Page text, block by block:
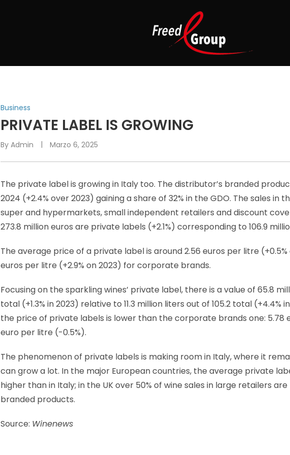
P
O
S
T
I
N
Business
PRIVATE LABEL IS GROWING
By Admin Marzo 6, 2025
The private label is growing in Italy too. The distributor’s branded
2024 (+2.4% over 2023) gaining a share of 32% in the GDO. The sales in
super and hypermarkets, small independent retailers and discount
273.8 million euros are private labels (+2.1%) corresponding to 106.9
The average price of a private label is around 2.56 euros per litre
euros per litre (+2.9% on 2023) for corporate brands.
Focusing on the sparkling wines’ private label, there is a value of 65.8
total (+1.3% in 2023) relative to 11.3 million liters out of 105.2 total (+4.4%
the price of private labels is lower than the corporate brands one: 5.78
euro per litre (-0.5%).
The phenomenon of private labels is making room in Italy, where it
can grow a lot. In the major European countries, the average private
higher than in Italy; in the UK over 50% of wine sales in large retailers
branded products.
Source: Winenews